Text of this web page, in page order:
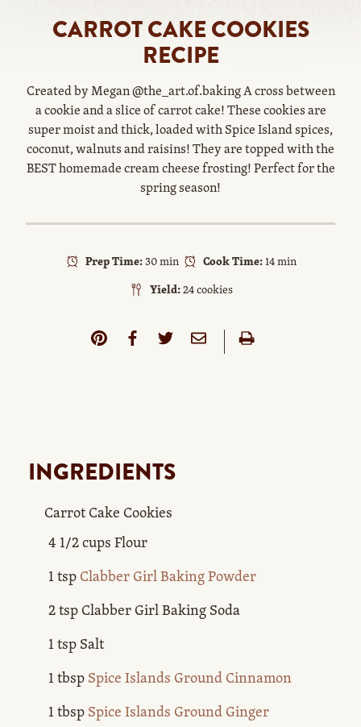
CARROT CAKE COOKIES
RECIPE
Created by Megan @the_art.of.baking A cross between
a cookie and a slice of carrot cake! These cookies are
super moist and thick, loaded with Spice Island spices,
coconut, walnuts and raisins! They are topped with the
BEST homemade cream cheese frosting! Perfect for the
spring season!
Prep Time:30 min Cook Time:14 min
Yield:24 cookies
INGREDIENTS
Carrot Cake Cookies
4 1/2 cups Flour
1 tspClabber Girl Baking Powder
2 tsp Clabber Girl Baking Soda
1 tsp Salt
1 tbspSpice Islands Ground Cinnamon
1 tbspSpice Islands Ground Ginger